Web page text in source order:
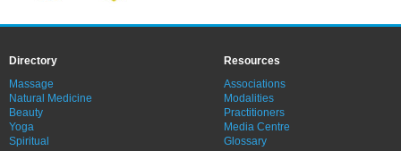
Directory
Massage
Natural Medicine
Beauty
Yoga
Spiritual
Resources
Associations
Modalities
Practitioners
Media Centre
Glossary